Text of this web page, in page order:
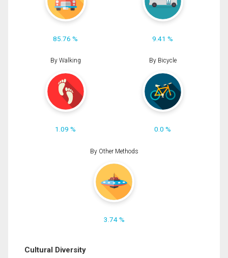
85.76 % 9.41 %
By Walking
1.09 %
By Bicycle
0.0 %
By Other Methods
3.74 %
Cultural Diversity